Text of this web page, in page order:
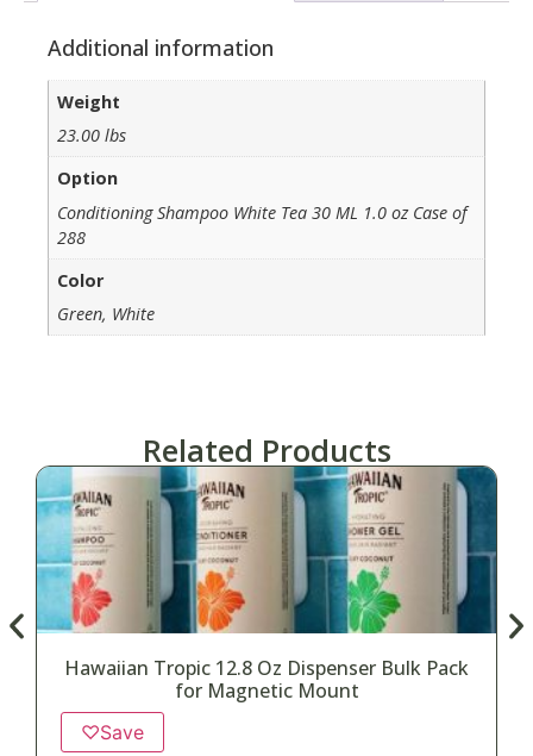
Additional information
Weight
23.00 lbs
Option
Conditioning Shampoo White Tea 30 ML 1.0 oz Case of
288
Color
Green, White
Related Products
Hawaiian Tropic 12.8 Oz Dispenser Bulk Pack
for Magnetic Mount
♡Save